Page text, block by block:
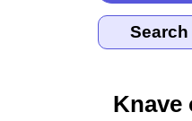
Knave